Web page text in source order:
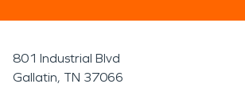
801 Industrial Blvd
Gallatin, TN 37066